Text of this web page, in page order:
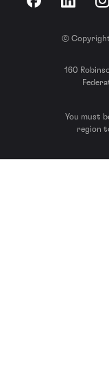
FacebookLinkedIn
© Copyright
160
You must
region